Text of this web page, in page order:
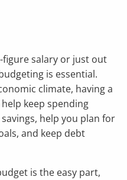
figure salary or just out
is essential.
climate, having a
keep spending
help you plan for
and keep debt
is the easy part,